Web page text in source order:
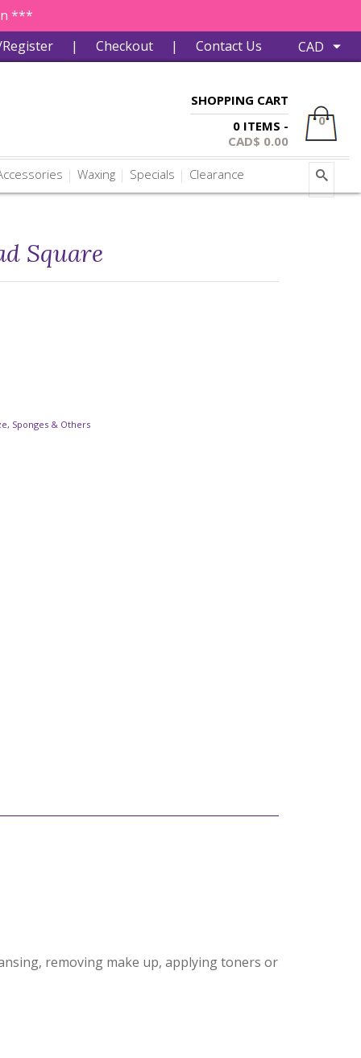
***
| Checkout | Contact Us
SHOPPING CART
0 ITEMS -
CAD$ 0.00
0
Waxing Specials Clearance
Square
Sponges & Others
removing make up, applying toners or